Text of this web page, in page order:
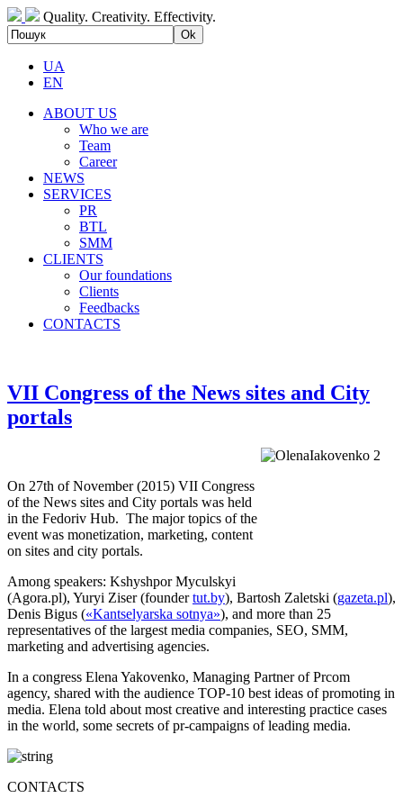
Quality. Creativity. Effectivity.
UA
EN
ABOUT US
Who we are
Team
Career
NEWS
SERVICES
PR
BTL
SMM
CLIENTS
Our foundations
Clients
Feedbacks
CONTACTS
VII Congress of the News sites and City
portals
On 27th of November (2015) VII Congress
of the News sites and City portals was held
in the Fedoriv Hub. The major topics of the
event was monetization, marketing, content
on sites and city portals.
Among speakers: Kshyshpor Myculskyi
(Agora.pl), Yuryi Ziser (foundertut.by), Bartosh Zaletski (gazeta.pl),
Denis Bigus («Kantselyarska sotnya»), and more than 25
representatives of the largest media companies, SEO, SMM,
marketing and advertising agencies.
In a congress Elena Yakovenko, Managing Partner of Prcom
agency, shared with the audience TOP-10 best ideas of promoting in
media. Elena told about most creative and interesting practice cases
in the world, some secrets of pr-campaigns of leading media.
CONTACTS